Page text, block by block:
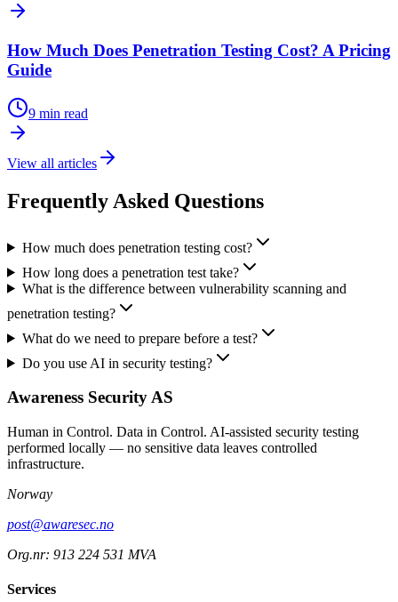
How Much Does Penetration Testing Cost? A Pricing
Guide
9 min read
View all articles
Frequently Asked Questions
How much does penetration testing cost?
How long does a penetration test take?
What is the difference between vulnerability scanning and
penetration testing?
What do we need to prepare before a test?
Do you use AI in security testing?
Awareness Security AS
Human in Control. Data in Control. AI-assisted security testing
performed locally — no sensitive data leaves controlled
infrastructure.
Norway
post@awaresec.no
Org.nr: 913 224 531 MVA
Services